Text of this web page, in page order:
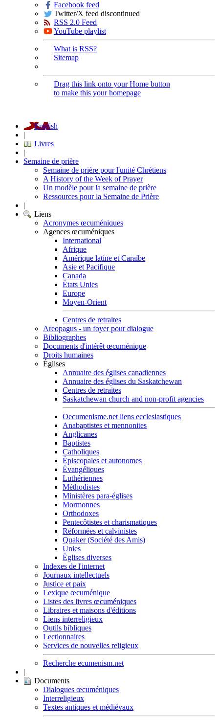
Facebook feed
Twitter/X feed discontinued
RSS 2.0 Feed
YouTube playlist
What is RSS?
Sitemap
Drag this link onto your Home button
to make this your homepage
English
|
Livres
|
Semaine de prière
Semaine de prière pour l'unité Chrétiens
A History of the Week of Prayer
Un modèle pour la semaine de prière
Ressources pour la Semaine de Prière
|
Liens
Acronymes œcuméniques
Agences œcuméniques
International
Afrique
Amérique latine et Caraïbe
Asie et Pacifique
Canada
États Unies
Europe
Moyen-Orient
Centres de retraites
Areopagus - un foyer pour dialogue
Bibliographes
Documents d'intérêt œcuménique
Droits humaines
Églises
Annuaire des églises canadiennes
Annuaire des églises du Saskatchewan
Centres de retraites
Saskatchewan church and non-profit agencies
Oecumenisme.net liens ecclesiastiques
Anabaptistes et mennonites
Anglicanes
Baptistes
Catholiques
Épiscopales et autonomes
Évangéliques
Luthériennes
Méthodistes
Ministères para-églises
Mormonnes
Orthodoxes
Pentecôtistes et charismatiques
Réformées et calvinistes
Quaker (Société des Amis)
Unies
Églises diverses
Indexes de l'internet
Journaux intellectuels
Justice et paix
Lexique œcuménique
Listes des livres œcuméniques
Libraires et maisons d'éditions
Liens interreligieux
Outils bibliques
Lectionnaires
Services de nouvelles religieux
Recherche ecumenism.net
|
Documents
Dialogues œcuméniques
Interreligieux
Textes antiques et médiévaux